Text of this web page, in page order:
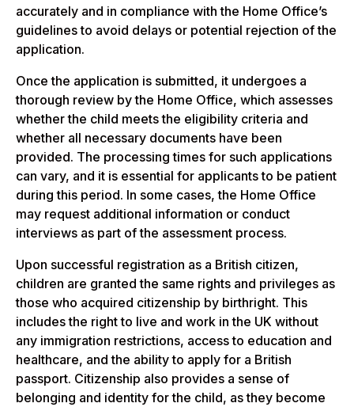
accurately and in compliance with the Home Office’s
guidelines to avoid delays or potential rejection of the
application.
Once the application is submitted, it undergoes a
thorough review by the Home Office, which assesses
whether the child meets the eligibility criteria and
whether all necessary documents have been
provided. The processing times for such applications
can vary, and it is essential for applicants to be patient
during this period. In some cases, the Home Office
may request additional information or conduct
interviews as part of the assessment process.
Upon successful registration as a British citizen,
children are granted the same rights and privileges as
those who acquired citizenship by birthright. This
includes the right to live and work in the UK without
any immigration restrictions, access to education and
healthcare, and the ability to apply for a British
passport. Citizenship also provides a sense of
belonging and identity for the child, as they become